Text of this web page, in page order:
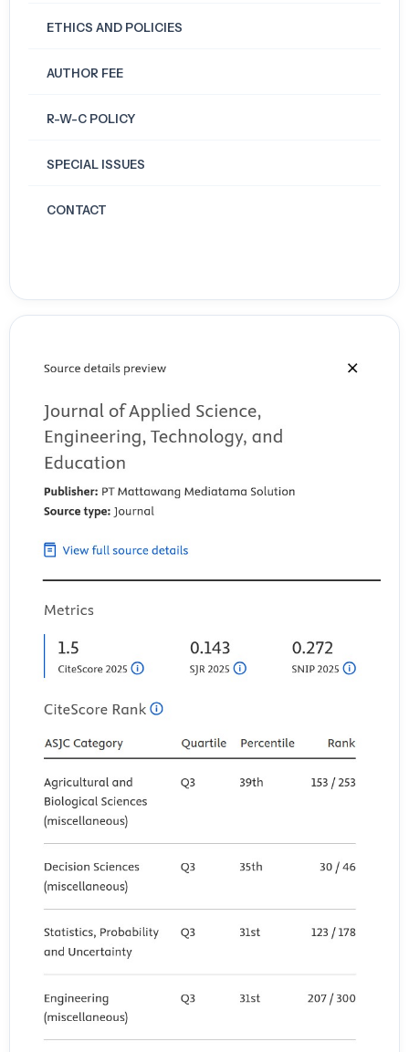
ETHICS AND POLICIES
AUTHOR FEE
R-W-C POLICY
SPECIAL ISSUES
CONTACT